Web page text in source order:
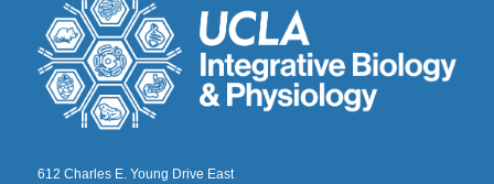
612 Charles E. Young Drive East